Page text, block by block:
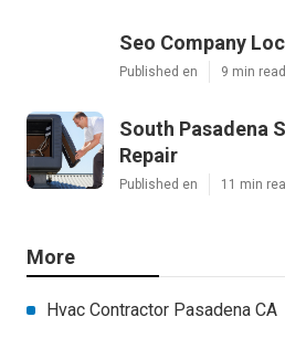
Seo Company
Published en 9 min read
South Pasadena
Repair
Published en 11 min
More
Hvac Contractor Pasadena CA